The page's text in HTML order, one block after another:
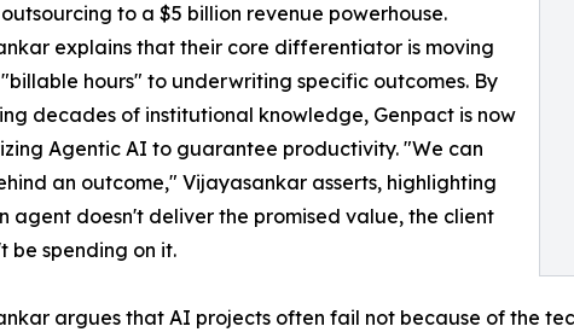
to a $5 billion revenue powerhouse.
explains that their core differentiator is moving
hours" to underwriting specific outcomes. By
decades of institutional knowledge, Genpact is now
Agentic AI to guarantee productivity. "We can
an outcome," Vijayasankar asserts, highlighting
agent doesn't deliver the promised value, the client
be spending on it.
argues that AI projects often fail not because of the